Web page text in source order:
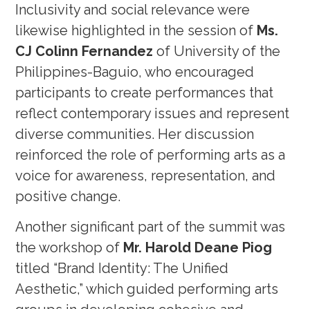
Inclusivity and social relevance were
likewise highlighted in the session of Ms.
CJ Colinn Fernandez of University of the
Philippines-Baguio, who encouraged
participants to create performances that
reflect contemporary issues and represent
diverse communities. Her discussion
reinforced the role of performing arts as a
voice for awareness, representation, and
positive change.
Another significant part of the summit was
the workshop of Mr. Harold Deane Piog
titled “Brand Identity: The Unified
Aesthetic,” which guided performing arts